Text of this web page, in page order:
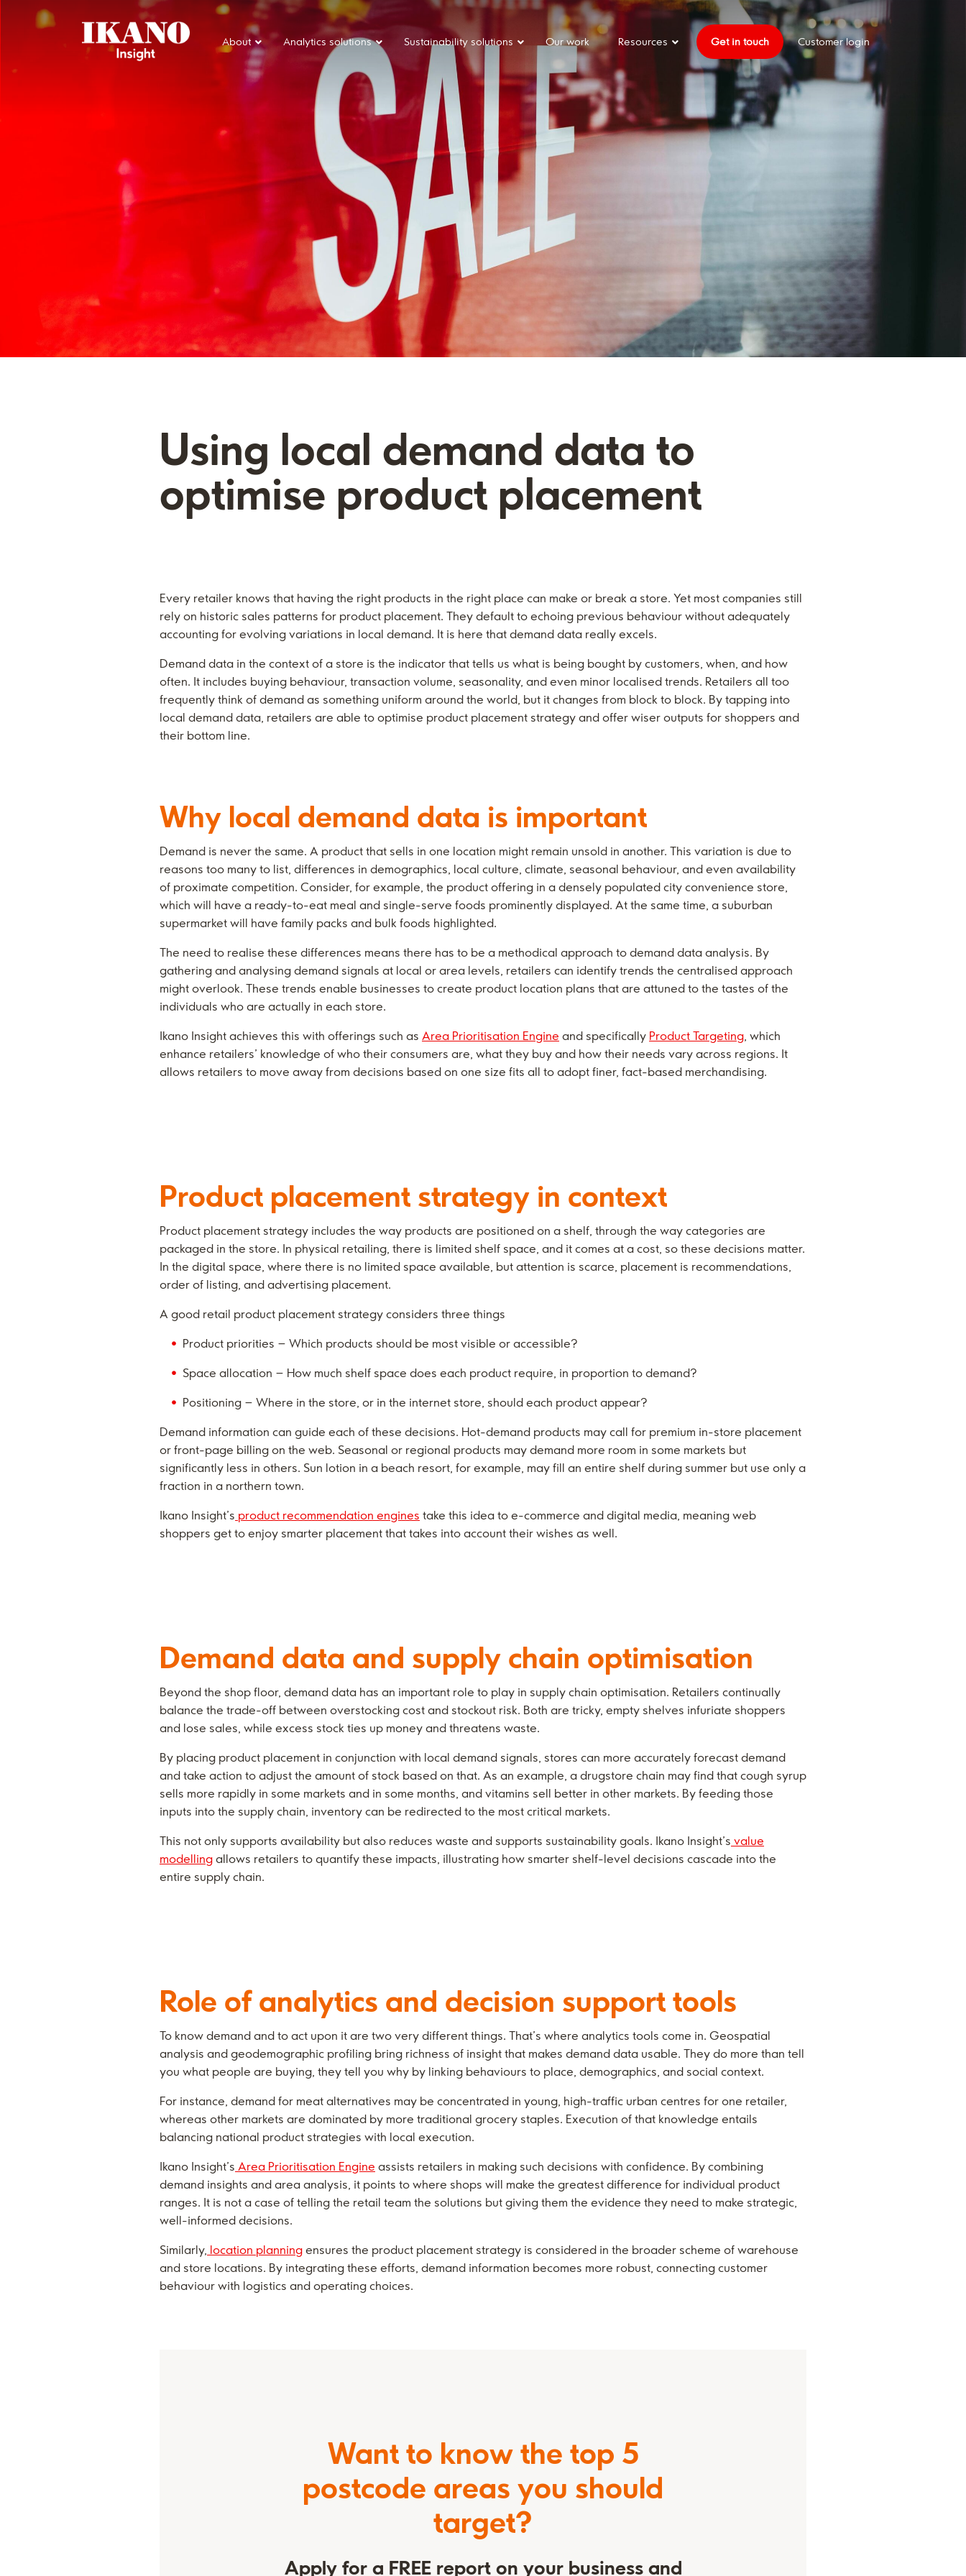
Main NavigationAbout Analytics solutions Sustainability solutions Our work Resources Get in touch Customer login
Using local demand data to
optimise product placement
Every retailer knows that having the right products in the right place can make or break a store. Yet most companies still
rely on historic sales patterns for product placement. They default to echoing previous behaviour without adequately
accounting for evolving variations in local demand. It is here that demand data really excels.
Demand data in the context of a store is the indicator that tells us what is being bought by customers, when, and how
often. It includes buying behaviour, transaction volume, seasonality, and even minor localised trends. Retailers all too
frequently think of demand as something uniform around the world, but it changes from block to block. By tapping into
local demand data, retailers are able to optimise product placement strategy and offer wiser outputs for shoppers and
their bottom line.
Why local demand data is important
Demand is never the same. A product that sells in one location might remain unsold in another. This variation is due to
reasons too many to list, differences in demographics, local culture, climate, seasonal behaviour, and even availability
of proximate competition. Consider, for example, the product offering in a densely populated city convenience store,
which will have a ready-to-eat meal and single-serve foods prominently displayed. At the same time, a suburban
supermarket will have family packs and bulk foods highlighted.
The need to realise these differences means there has to be a methodical approach to demand data analysis. By
gathering and analysing demand signals at local or area levels, retailers can identify trends the centralised approach
might overlook. These trends enable businesses to create product location plans that are attuned to the tastes of the
individuals who are actually in each store.
Ikano Insight achieves this with offerings such as Area Prioritisation Engine and specifically Product Targeting, which
enhance retailers’ knowledge of who their consumers are, what they buy and how their needs vary across regions. It
allows retailers to move away from decisions based on one size fits all to adopt finer, fact-based merchandising.
Product placement strategy in context
Product placement strategy includes the way products are positioned on a shelf, through the way categories are
packaged in the store. In physical retailing, there is limited shelf space, and it comes at a cost, so these decisions matter.
In the digital space, where there is no limited space available, but attention is scarce, placement is recommendations,
order of listing, and advertising placement.
A good retail product placement strategy considers three things
Product priorities – Which products should be most visible or accessible?
Space allocation – How much shelf space does each product require, in proportion to demand?
Positioning – Where in the store, or in the internet store, should each product appear?
Demand information can guide each of these decisions. Hot-demand products may call for premium in-store placement
or front-page billing on the web. Seasonal or regional products may demand more room in some markets but
significantly less in others. Sun lotion in a beach resort, for example, may fill an entire shelf during summer but use only a
fraction in a northern town.
Ikano Insight’s product recommendation engines take this idea to e-commerce and digital media, meaning web
shoppers get to enjoy smarter placement that takes into account their wishes as well.
Demand data and supply chain optimisation
Beyond the shop floor, demand data has an important role to play in supply chain optimisation. Retailers continually
balance the trade-off between overstocking cost and stockout risk. Both are tricky, empty shelves infuriate shoppers
and lose sales, while excess stock ties up money and threatens waste.
By placing product placement in conjunction with local demand signals, stores can more accurately forecast demand
and take action to adjust the amount of stock based on that. As an example, a drugstore chain may find that cough syrup
sells more rapidly in some markets and in some months, and vitamins sell better in other markets. By feeding those
inputs into the supply chain, inventory can be redirected to the most critical markets.
This not only supports availability but also reduces waste and supports sustainability goals. Ikano Insight’s value
modelling allows retailers to quantify these impacts, illustrating how smarter shelf-level decisions cascade into the
entire supply chain.
Role of analytics and decision support tools
To know demand and to act upon it are two very different things. That’s where analytics tools come in. Geospatial
analysis and geodemographic profiling bring richness of insight that makes demand data usable. They do more than tell
you what people are buying, they tell you why by linking behaviours to place, demographics, and social context.
For instance, demand for meat alternatives may be concentrated in young, high-traffic urban centres for one retailer,
whereas other markets are dominated by more traditional grocery staples. Execution of that knowledge entails
balancing national product strategies with local execution.
Ikano Insight’s Area Prioritisation Engine assists retailers in making such decisions with confidence. By combining
demand insights and area analysis, it points to where shops will make the greatest difference for individual product
ranges. It is not a case of telling the retail team the solutions but giving them the evidence they need to make strategic,
well-informed decisions.
Similarly, location planning ensures the product placement strategy is considered in the broader scheme of warehouse
and store locations. By integrating these efforts, demand information becomes more robust, connecting customer
behaviour with logistics and operating choices.
Want to know the top 5
postcode areas you should
target?
Apply for a FREE report on your business and